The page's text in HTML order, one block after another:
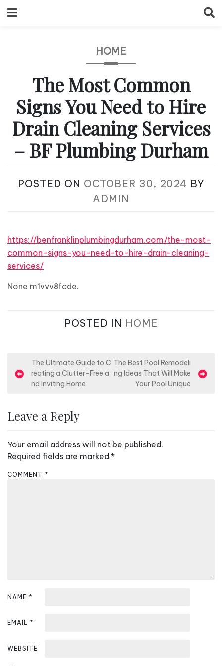
to
HOME
The Most Common
Signs You Need to Hire
Drain Cleaning Services
– BF Plumbing Durham
POSTED ON OCTOBER 30, 2024 BY
ADMIN
https://benfranklinplumbingdurham.com/the-most-
common-signs-you-need-to-hire-drain-cleaning-
services/
None m1vvv8fcde.
POSTED IN HOME
o
n
a
v
i
The Ultimate Guide to C
reating a Clutter-Free a
nd Inviting Home
The Best Pool Remodeli
ng Ideas That Will Make
Your Pool Unique
Leave a Reply
Your email address will not be published.
Required fields are marked *
COMMENT *
NAME *
EMAIL *
WEBSITE